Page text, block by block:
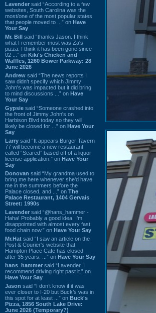
Lavender said “According to a few
websites, South Carolina was the
most/one of the most popular states
that people moved to ...” on Have
Your Say
Mr. Bill said “thanks Jason. I think
what I remember most was Za's
pizza. I think it has been gone since
02 ...” on Kiki's Chicken and
Waffles, 1260 Bower Parkway: 28
June 2026
Andrew said “The news reports I
saw didn't specify which Jimmy
John's was impacted but it did bring
to mind discussions ...” on Have
Your Say
Gypsie said “Someone crashed into
the front of Jimmy John's on
Harbison Blvd today so they will
likely be closed for ...” on Have Your
Say
Larry said “It appears Burger Tavern
77 will become a new restaurant
called “Seared” based off of a liquor
license application.” on Have Your
Say
Donovan said “My grandma used to
bring me here whenever she'd have
me in the summers before the
Palace closed, and ...” on The
Palace Restaurant, 1404 Gervais
Street: 1990s
Lavender said “@hans_hammer -
Haha! Probably a good idea. I'm
disappointed with almost every fast
food chain now.” on Have Your Say
Mr.Hat said “I saw an article on the
Post & Courier's website that
Hampton Place Cafe has closed
after 35 years. ...” on Have Your Say
hans_hammer said “Lavender, I
recommend driving right past it.” on
Have Your Say
Jason said “I don’t know if it was
ever closer to I-20 but Buck’s was in
this spot for at least ...” on Buck's
Pizza, 1856 South Lake Drive:
June 2026 (Temporary?)